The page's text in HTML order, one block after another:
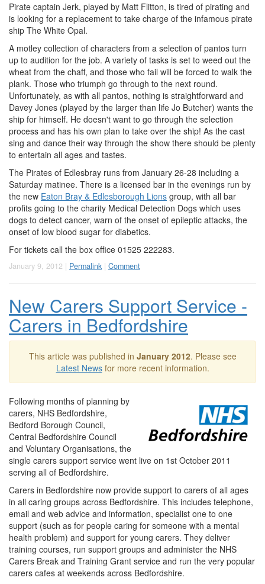
Pirate captain Jerk, played by Matt Flitton, is tired of pirating and
is looking for a replacement to take charge of the infamous pirate
ship The White Opal.
A motley collection of characters from a selection of pantos turn
up to audition for the job. A variety of tasks is set to weed out the
wheat from the chaff, and those who fail will be forced to walk the
plank. Those who triumph go through to the next round.
Unfortunately, as with all pantos, nothing is straightforward and
Davey Jones (played by the larger than life Jo Butcher) wants the
ship for himself. He doesn't want to go through the selection
process and has his own plan to take over the ship! As the cast
sing and dance their way through the show there should be plenty
to entertain all ages and tastes.
The Pirates of Edlesbray runs from January 26-28 including a
Saturday matinee. There is a licensed bar in the evenings run by
the new Eaton Bray & Edlesborough Lions group, with all bar
profits going to the charity Medical Detection Dogs which uses
dogs to detect cancer, warn of the onset of epileptic attacks, the
onset of low blood sugar for diabetics.
For tickets call the box office 01525 222283.
January 9, 2012 | Permalink | Comment
New Carers Support Service -
Carers in Bedfordshire
This article was published in January 2012. Please see
Latest Newsfor more recent information.
Following months of planning by
carers, NHS Bedfordshire,
Bedford Borough Council,
Central Bedfordshire Council
and Voluntary Organisations, the
single carers support service went live on 1st October 2011
serving all of Bedfordshire.
Carers in Bedfordshire now provide support to carers of all ages
in all caring groups across Bedfordshire. This includes telephone,
email and web advice and information, specialist one to one
support (such as for people caring for someone with a mental
health problem) and support for young carers. They deliver
training courses, run support groups and administer the NHS
Carers Break and Training Grant service and run the very popular
carers cafes at weekends across Bedfordshire.